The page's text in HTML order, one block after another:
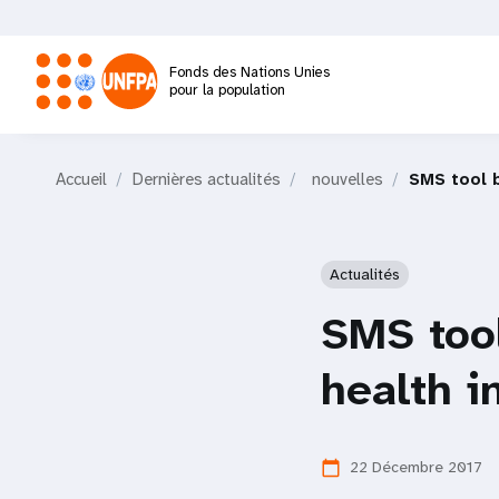
contenu
principal
Fonds des Nations Unies
pour la population
Accueil Dernières actualités nouvelles SMS tool
Actualités
SMS
health
calendar_today 22 Décembre 2017